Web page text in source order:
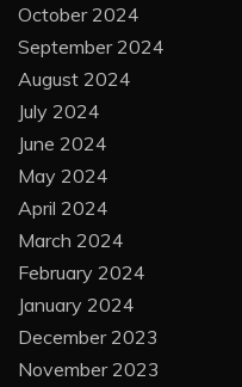
October 2024
September 2024
August 2024
July 2024
June 2024
May 2024
April 2024
March 2024
February 2024
January 2024
December 2023
November 2023